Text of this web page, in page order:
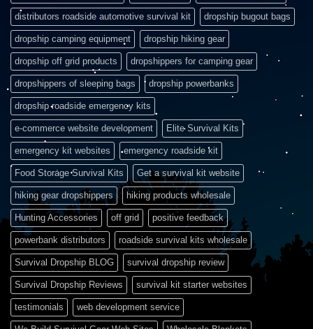
distributors roadside automotive survival kit dropship bugout bags
dropship camping equipment dropship hiking gear
dropship off grid products dropshippers for camping gear
dropshippers of sleeping bags dropship powerbanks
dropship roadside emergency kits
e-commerce website development Elite Survival Kits
emergency kit websites emergency roadside kit
Food Storage Survival Kits Get a survival kit website
hiking gear dropshippers hiking products wholesale
Hunting Accessories off grid positive feedback
powerbank distributors roadside survival kits wholesale
Survival Dropship BLOG survival dropship review
Survival Dropship Reviews survival kit starter websites
testimonials web development service